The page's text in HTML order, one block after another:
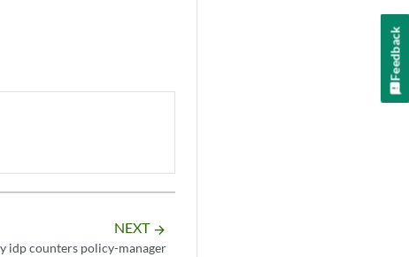
NEXT arrow_forward
idp counters policy-manager
Feedback